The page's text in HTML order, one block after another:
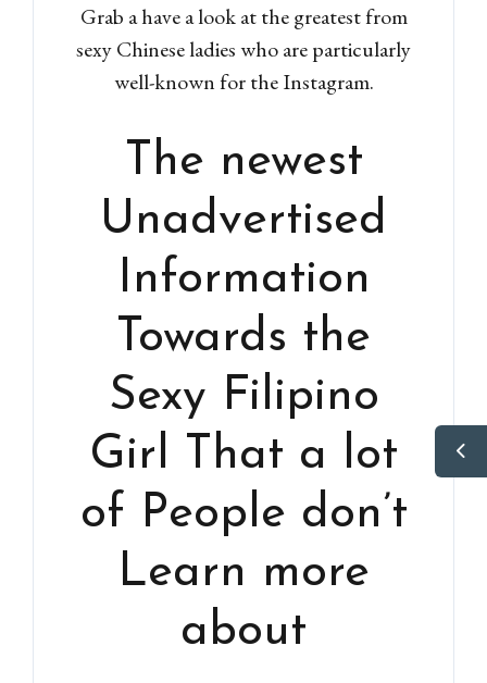
Grab a have a look at the greatest from
sexy Chinese ladies who are particularly
well-known for the Instagram.
The newest
Unadvertised
Information
Towards the
Sexy Filipino
Girl That a lot
of People don’t
Learn more
about